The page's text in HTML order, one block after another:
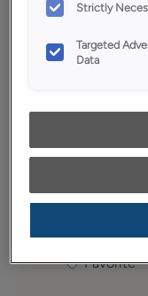
Favorite
Strictly
Targeted
Data